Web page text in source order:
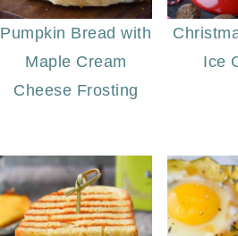
Pumpkin Bread with
Maple Cream
Cheese Frosting
Ice